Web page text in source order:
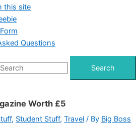
this site
Questions
Search
Worth £5
, Student Stuff, Travel / By Big Boss